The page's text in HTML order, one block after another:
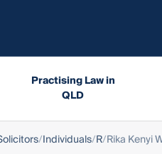
Practising Law in
QLD
Individuals R Rika Kenyi